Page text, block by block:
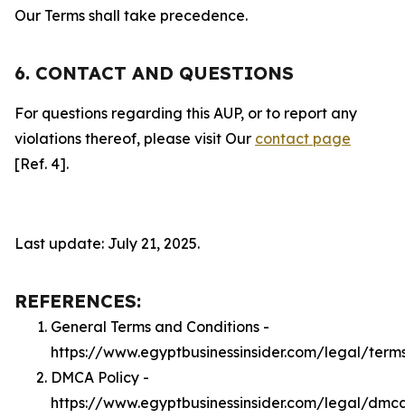
Our Terms shall take precedence.
6. CONTACT AND QUESTIONS
For questions regarding this AUP, or to report any
violations thereof, please visit Our contact page
[Ref. 4].
Last update: July 21, 2025.
REFERENCES:
General Terms and Conditions -
https://www.egyptbusinessinsider.com/legal/
DMCA Policy -
https://www.egyptbusinessinsider.com/legal/